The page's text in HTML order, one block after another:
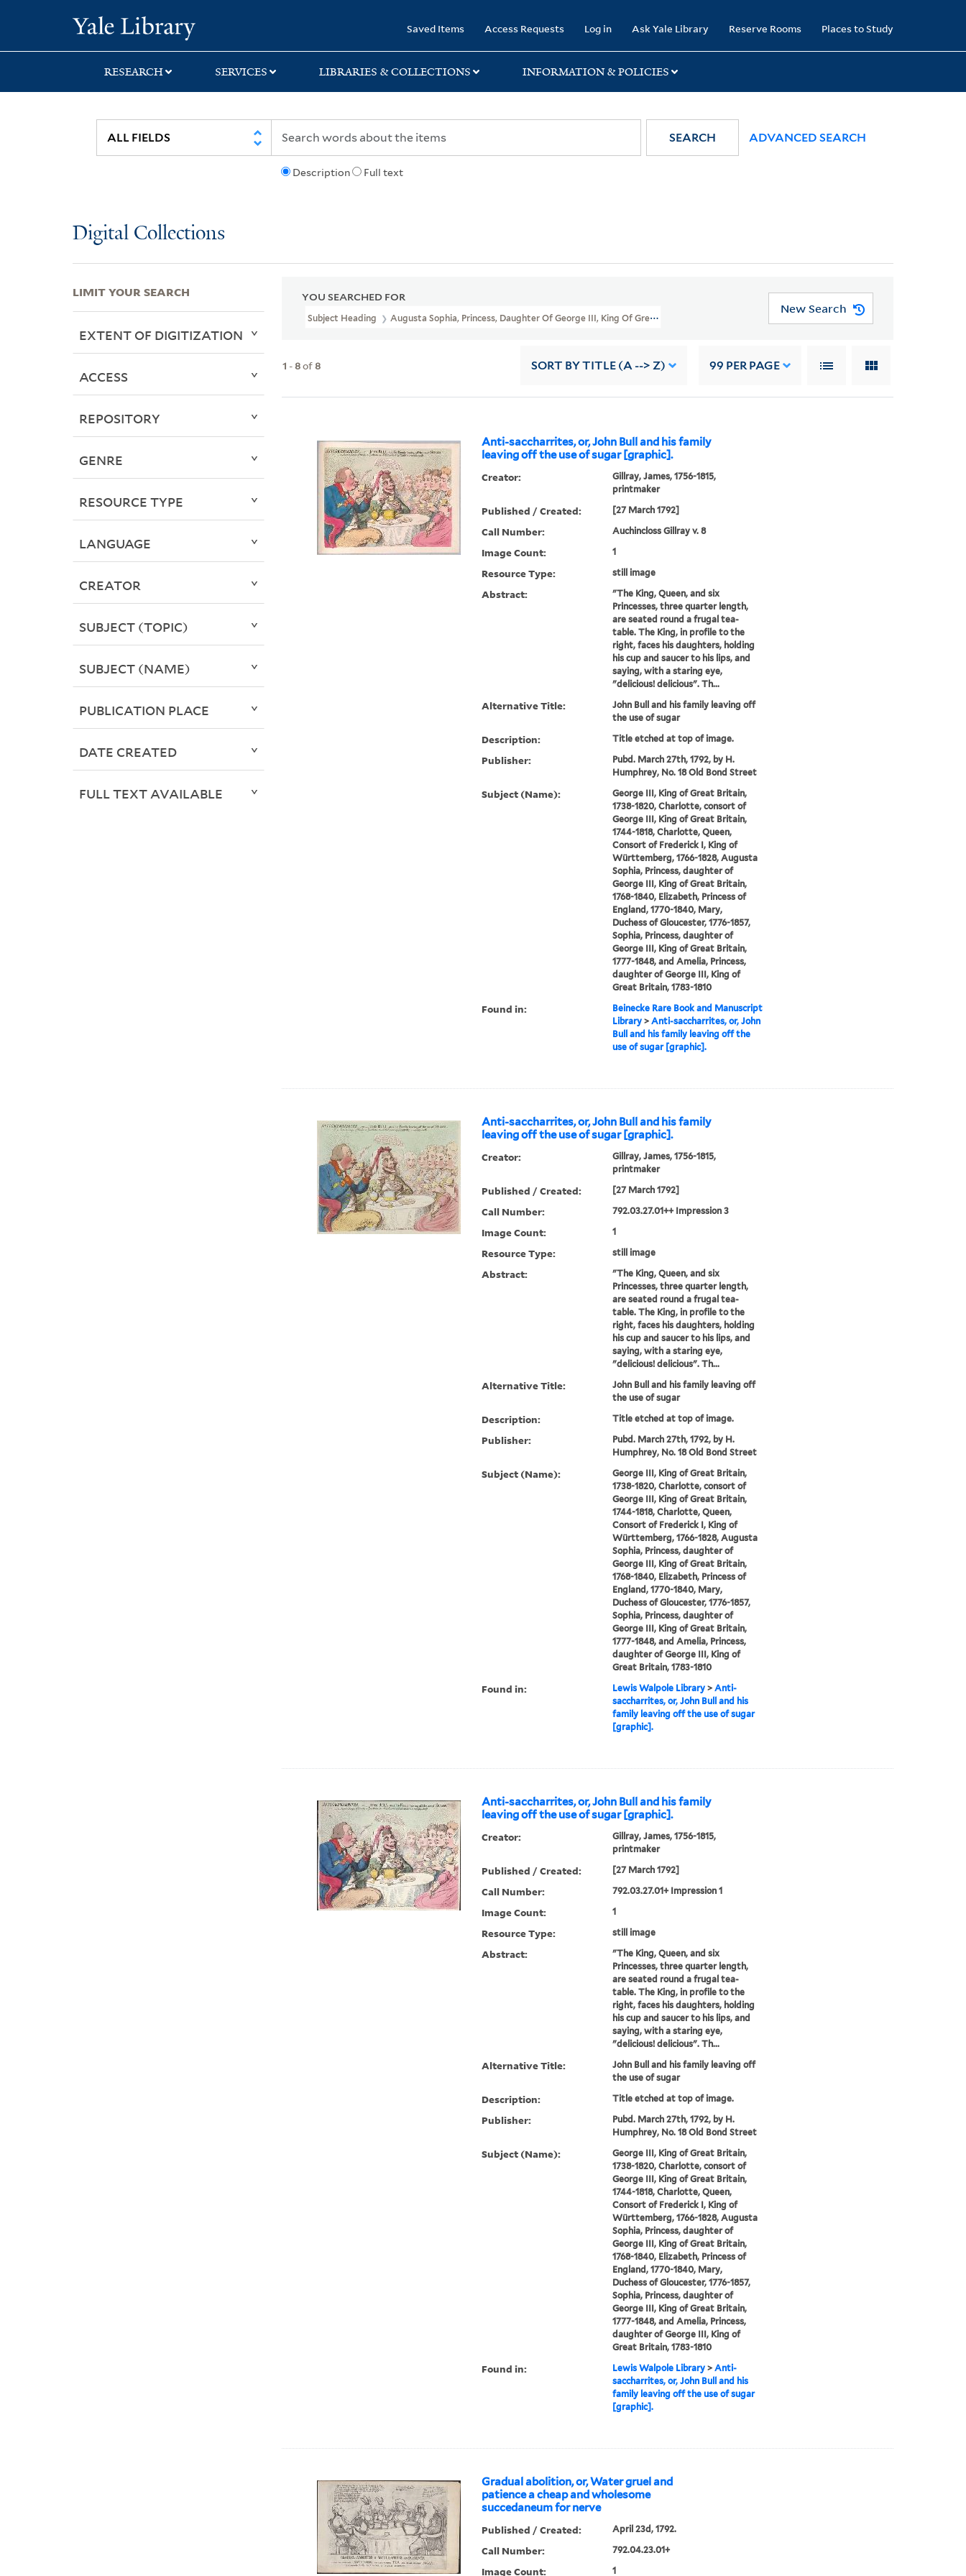
search
main
first
Saved Items Access Requests Log in Ask Yale Library Reserve Rooms Places to Study
RESEARCH SERVICES LIBRARIES & COLLECTIONS INFORMATION & POLICIES
Description Full text
SEARCH ADVANCED SEARCH
Digital Collections
YOU SEARCHED FOR
Subject Heading Augusta Sophia, Princess, Daughter Of George III, King Of Great Britain, 1768-1840 > Caricatures And Cartoons
New Search
1 -8of8 SORT BY TITLE (A --> Z) 99 PER PAGE
Anti-saccharrites, or, John Bull and his family
leaving off the use of sugar [graphic].
Creator:
Gillray, James, 1756-1815,
printmaker
Published / Created: [27 March 1792]
Call Number: Auchincloss Gillray v. 8
Image Count: 1
Resource Type: still image
Abstract:
"The King, Queen, and six
Princesses, three quarter length,
are seated round a frugal tea-
table. The King, in profile to the
right, faces his daughters, holding
his cup and saucer to his lips, and
saying, with a staring eye,
"delicious! delicious". Th...
Alternative Title:
John Bull and his family leaving off
the use of sugar
Description: Title etched at top of image.
Publisher:
Pubd. March 27th, 1792, by H.
Humphrey, No. 18 Old Bond Street
Subject (Name):
George III, King of Great Britain,
1738-1820, Charlotte, consort of
George III, King of Great Britain,
1744-1818, Charlotte, Queen,
Consort of Frederick I, King of
Württemberg, 1766-1828, Augusta
Sophia, Princess, daughter of
George III, King of Great Britain,
1768-1840, Elizabeth, Princess of
England, 1770-1840, Mary,
Duchess of Gloucester, 1776-1857,
Sophia, Princess, daughter of
George III, King of Great Britain,
1777-1848, and Amelia, Princess,
daughter of George III, King of
Great Britain, 1783-1810
Found in:
Beinecke Rare Book and Manuscript
Library> Anti-saccharrites, or, John
Bull and his family leaving off the
use of sugar [graphic].
Anti-saccharrites, or, John Bull and his family
leaving off the use of sugar [graphic].
Creator:
Gillray, James, 1756-1815,
printmaker
Published / Created: [27 March 1792]
Call Number: 792.03.27.01++ Impression 3
Image Count: 1
Resource Type: still image
Abstract:
"The King, Queen, and six
Princesses, three quarter length,
are seated round a frugal tea-
table. The King, in profile to the
right, faces his daughters, holding
his cup and saucer to his lips, and
saying, with a staring eye,
"delicious! delicious". Th...
Alternative Title:
John Bull and his family leaving off
the use of sugar
Description: Title etched at top of image.
Publisher:
Pubd. March 27th, 1792, by H.
Humphrey, No. 18 Old Bond Street
Subject (Name):
George III, King of Great Britain,
1738-1820, Charlotte, consort of
George III, King of Great Britain,
1744-1818, Charlotte, Queen,
Consort of Frederick I, King of
Württemberg, 1766-1828, Augusta
Sophia, Princess, daughter of
George III, King of Great Britain,
1768-1840, Elizabeth, Princess of
England, 1770-1840, Mary,
Duchess of Gloucester, 1776-1857,
Sophia, Princess, daughter of
George III, King of Great Britain,
1777-1848, and Amelia, Princess,
daughter of George III, King of
Great Britain, 1783-1810
Found in: Lewis Walpole Library> Anti-
saccharrites, or, John Bull and his
family leaving off the use of sugar
[graphic].
Anti-saccharrites, or, John Bull and his family
leaving off the use of sugar [graphic].
Creator:
Gillray, James, 1756-1815,
printmaker
Published / Created: [27 March 1792]
Call Number: 792.03.27.01+ Impression 1
Image Count: 1
Resource Type: still image
Abstract:
"The King, Queen, and six
Princesses, three quarter length,
are seated round a frugal tea-
table. The King, in profile to the
right, faces his daughters, holding
his cup and saucer to his lips, and
saying, with a staring eye,
"delicious! delicious". Th...
Alternative Title:
John Bull and his family leaving off
the use of sugar
Description: Title etched at top of image.
Publisher:
Pubd. March 27th, 1792, by H.
Humphrey, No. 18 Old Bond Street
Subject (Name):
George III, King of Great Britain,
1738-1820, Charlotte, consort of
George III, King of Great Britain,
1744-1818, Charlotte, Queen,
Consort of Frederick I, King of
Württemberg, 1766-1828, Augusta
Sophia, Princess, daughter of
George III, King of Great Britain,
1768-1840, Elizabeth, Princess of
England, 1770-1840, Mary,
Duchess of Gloucester, 1776-1857,
Sophia, Princess, daughter of
George III, King of Great Britain,
1777-1848, and Amelia, Princess,
daughter of George III, King of
Great Britain, 1783-1810
Found in: Lewis Walpole Library> Anti-
saccharrites, or, John Bull and his
family leaving off the use of sugar
[graphic].
Gradual abolition, or, Water gruel and
patience a cheap and wholesome
succedaneum for nerve
Published / Created: April 23d, 1792.
Call Number: 792.04.23.01+
Image Count: 1
LIMIT YOUR SEARCH
EXTENT OF DIGITIZATION
ACCESS
REPOSITORY
GENRE
RESOURCE TYPE
LANGUAGE
CREATOR
SUBJECT (TOPIC)
SUBJECT (NAME)
PUBLICATION PLACE
DATE CREATED
FULL TEXT AVAILABLE